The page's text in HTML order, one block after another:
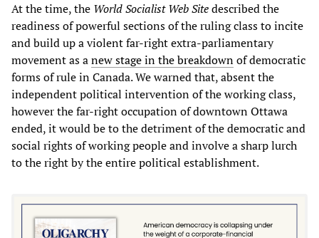
At the time, the World Socialist Web Sitedescribed the
readiness of powerful sections of the ruling class to incite
and build up a violent far-right extra-parliamentary
movement as anew stage in the breakdownof democratic
forms of rule in Canada. We warned that, absent the
independent political intervention of the working class,
however the far-right occupation of downtown Ottawa
ended, it would be to the detriment of the democratic and
social rights of working people and involve a sharp lurch
to the right by the entire political establishment.